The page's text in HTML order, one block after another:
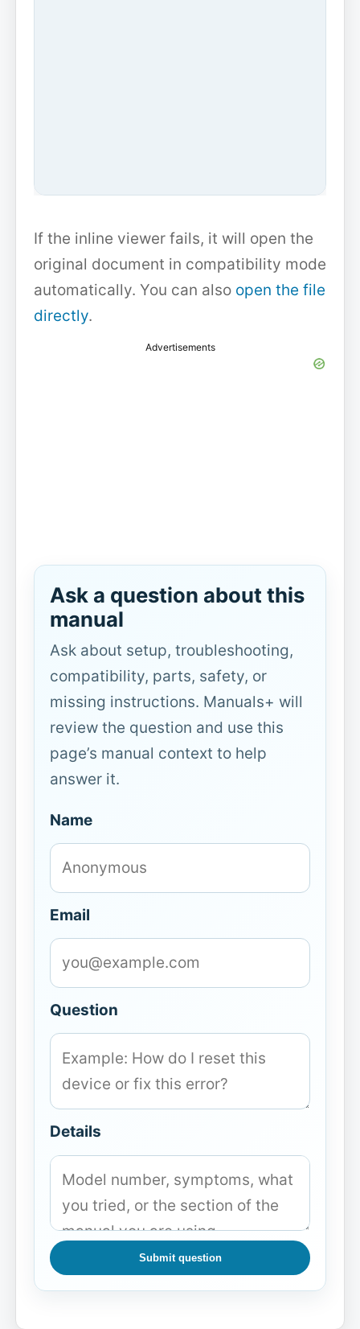
If the inline viewer fails, it will open the
original document in compatibility mode
automatically. You can also open the file
directly.
Advertisements
Ask a question about this
manual
Ask about setup, troubleshooting,
compatibility, parts, safety, or
missing instructions. Manuals+ will
review the question and use this
page’s manual context to help
answer it.
Name
Email
Question
Details
Submit question